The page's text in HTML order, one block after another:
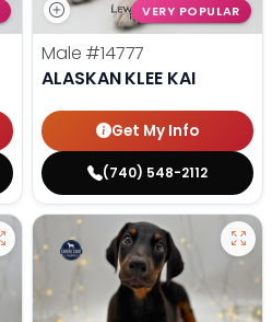
VERY POPULAR
Male #14777
ALASKAN KLEE KAI
Get My Info
(740) 548-2112